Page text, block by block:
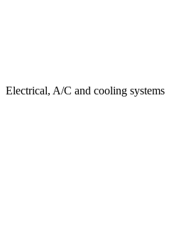
Electrical, A/C and cooling systems